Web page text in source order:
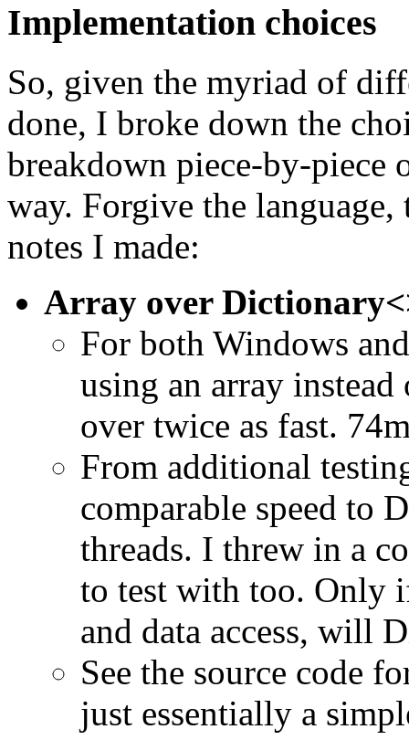
Implementation choices
So, given the myriad of
done, I broke down the
breakdown piece-by-piece
way. Forgive the
notes I made:
Array over
For both Windows
using an array
over twice as fast.
From additional
comparable speed to
threads. I threw in a
to test with too. Only
and data access, will
See the source code
just essentially a